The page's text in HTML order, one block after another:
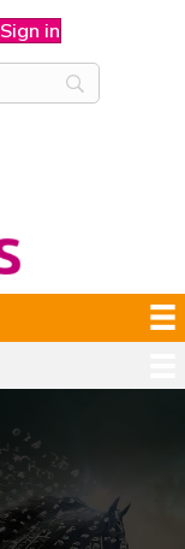
Sign in